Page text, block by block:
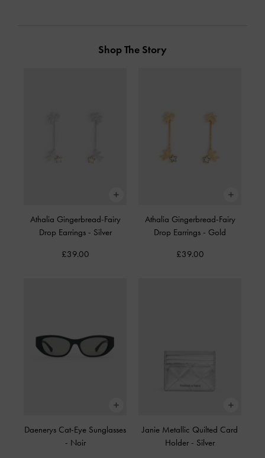
Shop The Story
Athalia Gingerbread-Fairy
Drop Earrings - Silver
£39.00
Athalia Gingerbread-Fairy
Drop Earrings - Gold
£39.00
Daenerys Cat-Eye Sunglasses
- Noir
Janie Metallic Quilted Card
Holder - Silver